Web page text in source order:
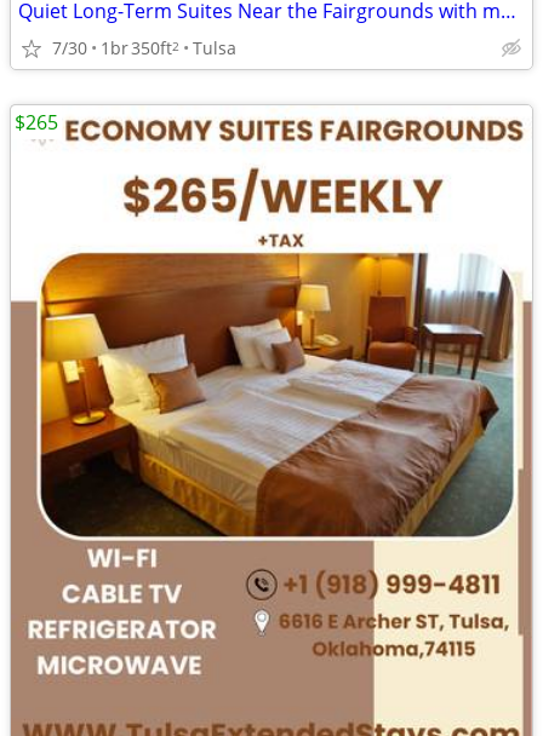
Quiet Long-Term Suites Near the Fairgrounds with monthly specials
7/30 1br350ft2 Tulsa
$265